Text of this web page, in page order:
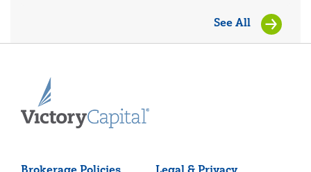
Indonesia - PT Telkom including Telkomsel and
Ireland (Accessible through Vodafone, O2
Digiphone, Meteor & H3G mobile networks)
See All
Brokerage Policies Legal & Privacy